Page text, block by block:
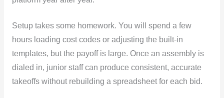
Setup takes some homework. You will spend a few
hours loading cost codes or adjusting the built-in
templates, but the payoff is large. Once an assembly is
dialed in, junior staff can produce consistent, accurate
takeoffs without rebuilding a spreadsheet for each bid.